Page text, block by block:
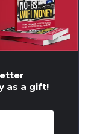
as a gift!